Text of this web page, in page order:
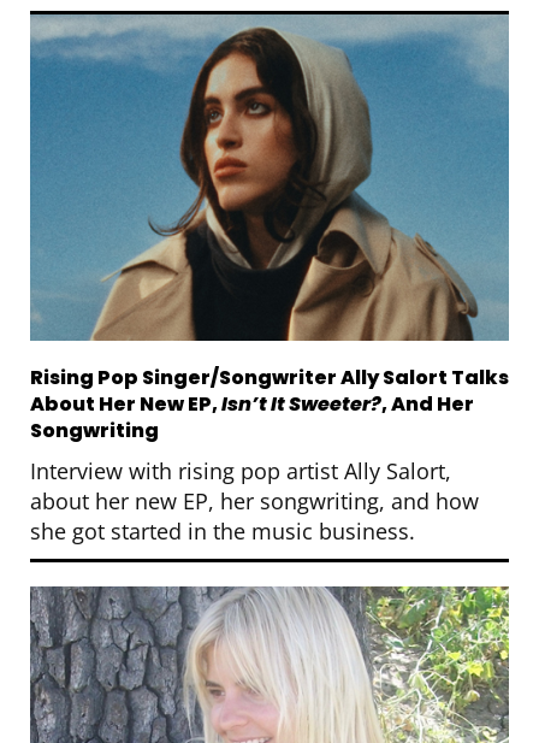
Rising Pop Singer/Songwriter Ally Salort Talks
About Her New EP,Isn’t It Sweeter?, And Her
Songwriting
Interview with rising pop artist Ally Salort,
about her new EP, her songwriting, and how
she got started in the music business.